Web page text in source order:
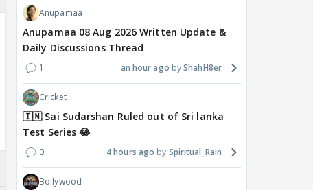
Anupamaa
Anupamaa 08 Aug 2026 Written Update &
Daily Discussions Thread
1 an hour ago ShahH8er
Cricket
🇮🇳 Sai Sudarshan Ruled out of Sri lanka
Test Series 😂
0 4 hours ago Spiritual_Rain
Bollywood